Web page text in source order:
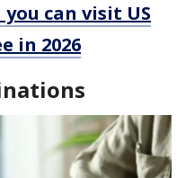
can visit US
in 2026